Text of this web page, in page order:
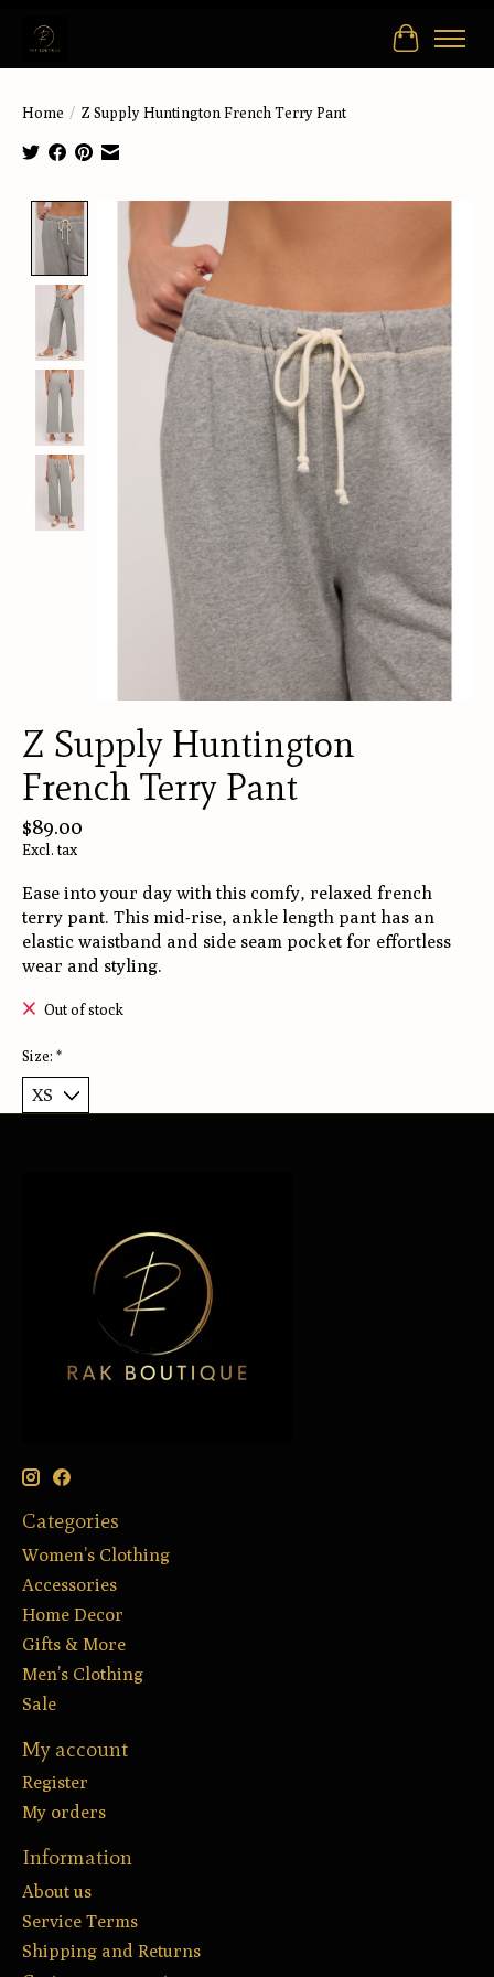
Cart
Home / Z Supply Huntington French Terry Pant
Product image slideshow Items
Z Supply Huntington
French Terry Pant
$89.00
Excl. tax
Ease into your day with this comfy, relaxed french
terry pant. This mid-rise, ankle length pant has an
elastic waistband and side seam pocket for effortless
wear and styling.
Out of stock
Size: *
Categories
Women’s Clothing
Accessories
Home Decor
Gifts & More
Men’s Clothing
Sale
My account
Register
My orders
Information
About us
Service Terms
Shipping and Returns